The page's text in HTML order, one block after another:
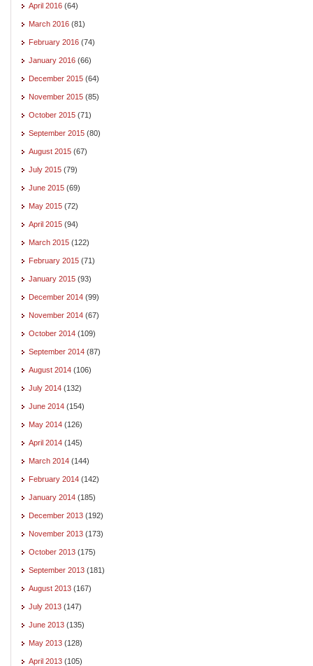
April 2016 (64)
March 2016 (81)
February 2016 (74)
January 2016 (66)
December 2015 (64)
November 2015 (85)
October 2015 (71)
September 2015 (80)
August 2015 (67)
July 2015 (79)
June 2015 (69)
May 2015 (72)
April 2015 (94)
March 2015 (122)
February 2015 (71)
January 2015 (93)
December 2014 (99)
November 2014 (67)
October 2014 (109)
September 2014 (87)
August 2014 (106)
July 2014 (132)
June 2014 (154)
May 2014 (126)
April 2014 (145)
March 2014 (144)
February 2014 (142)
January 2014 (185)
December 2013 (192)
November 2013 (173)
October 2013 (175)
September 2013 (181)
August 2013 (167)
July 2013 (147)
June 2013 (135)
May 2013 (128)
April 2013 (105)